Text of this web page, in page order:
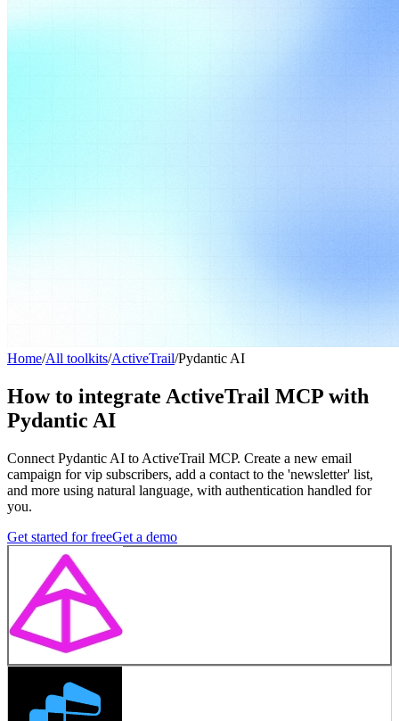
Home/All toolkits/ActiveTrail/Pydantic AI
How to integrate ActiveTrail MCP with
Pydantic AI
Connect Pydantic AI to ActiveTrail MCP. Create a new email
campaign for vip subscribers, add a contact to the 'newsletter' list,
and more using natural language, with authentication handled for
you.
Get started for freeGet a demo